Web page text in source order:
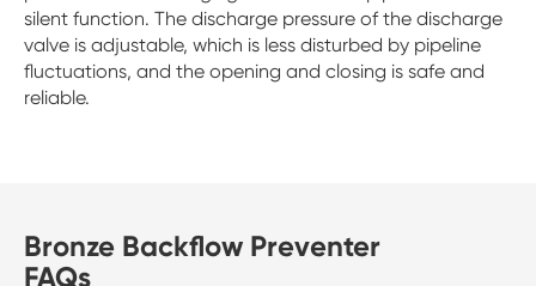
silent function. The discharge pressure of the discharge
valve is adjustable, which is less disturbed by pipeline
fluctuations, and the opening and closing is safe and
reliable.
Bronze Backflow Preventer
FAQs